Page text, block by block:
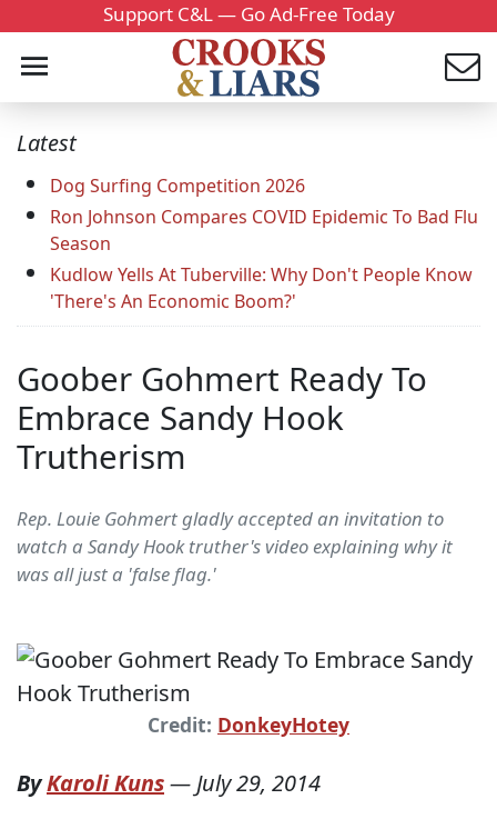
Support C&L — Go Ad-Free Today
Latest
Dog Surfing Competition 2026
Ron Johnson Compares COVID Epidemic To Bad Flu
Season
Kudlow Yells At Tuberville: Why Don't People Know
'There's An Economic Boom?'
Goober Gohmert Ready To
Embrace Sandy Hook
Trutherism
Rep. Louie Gohmert gladly accepted an invitation to
watch a Sandy Hook truther's video explaining why it
was all just a 'false flag.'
Credit: DonkeyHotey
ByKaroli Kuns—July 29, 2014